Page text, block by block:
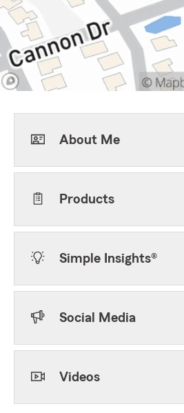
About Me
Products
Simple Insights®
Social Media
Videos